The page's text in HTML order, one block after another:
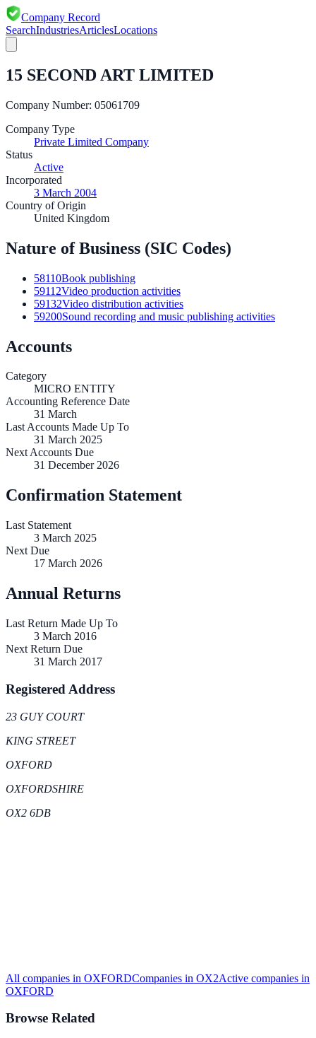
Company Record
SearchIndustriesArticlesLocations
15 SECOND ART LIMITED
Company Number: 05061709
Company Type
Private Limited Company
Status
Active
Incorporated
3 March 2004
Country of Origin
United Kingdom
Nature of Business (SIC Codes)
58110Book publishing
59112Video production activities
59132Video distribution activities
59200Sound recording and music publishing activities
Accounts
Category
MICRO ENTITY
Accounting Reference Date
31 March
Last Accounts Made Up To
31 March 2025
Next Accounts Due
31 December 2026
Confirmation Statement
Last Statement
3 March 2025
Next Due
17 March 2026
Annual Returns
Last Return Made Up To
3 March 2016
Next Return Due
31 March 2017
Registered Address
23 GUY COURT
KING STREET
OXFORD
OXFORDSHIRE
OX2 6DB
All companies in OXFORDCompanies in OX2Active companies in
OXFORD
Browse Related